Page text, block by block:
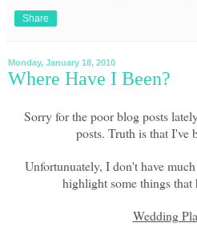
Share
Monday, January 18, 2010
Where Have I Been?
Sorry for the poor blog posts
posts. Truth is that I've
Unfortunuately, I don't have
highlight some things that
Wedding